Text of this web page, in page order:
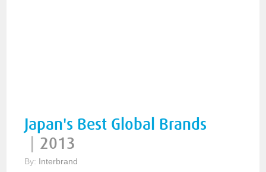
Japan's Best Global Brands
2013
By: Interbrand